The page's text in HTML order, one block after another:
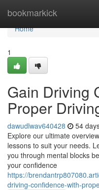
bookmarkick
Home
Home
1
Gain Driving
Proper
dawudlwav640428 54
Explore our ultimate
lessons to suit your needs.
you through mental blocks
your confidence
https://
driving-confidence-with-